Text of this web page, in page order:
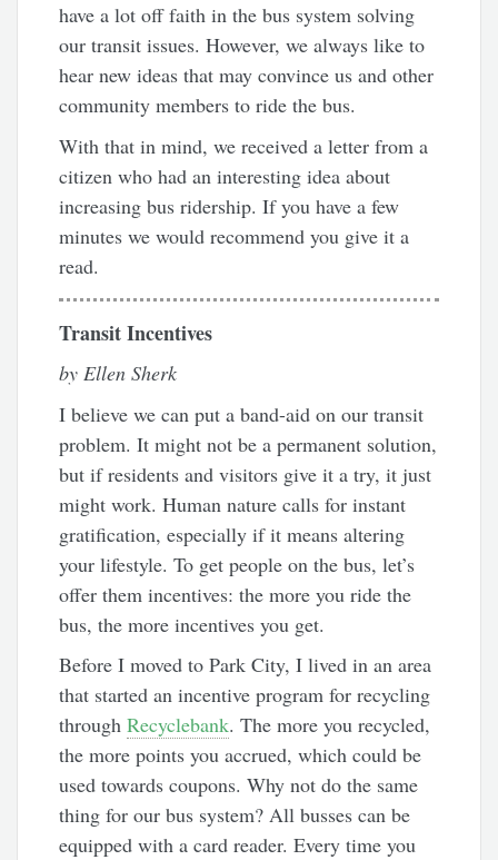
have a lot off faith in the bus system solving
our transit issues. However, we always like to
hear new ideas that may convince us and other
community members to ride the bus.
With that in mind, we received a letter from a
citizen who had an interesting idea about
increasing bus ridership. If you have a few
minutes we would recommend you give it a
read.
Transit Incentives
by Ellen Sherk
I believe we can put a band-aid on our transit
problem. It might not be a permanent solution,
but if residents and visitors give it a try, it just
might work. Human nature calls for instant
gratification, especially if it means altering
your lifestyle. To get people on the bus, let’s
offer them incentives: the more you ride the
bus, the more incentives you get.
Before I moved to Park City, I lived in an area
that started an incentive program for recycling
throughRecyclebank. The more you recycled,
the more points you accrued, which could be
used towards coupons. Why not do the same
thing for our bus system? All busses can be
equipped with a card reader. Every time you